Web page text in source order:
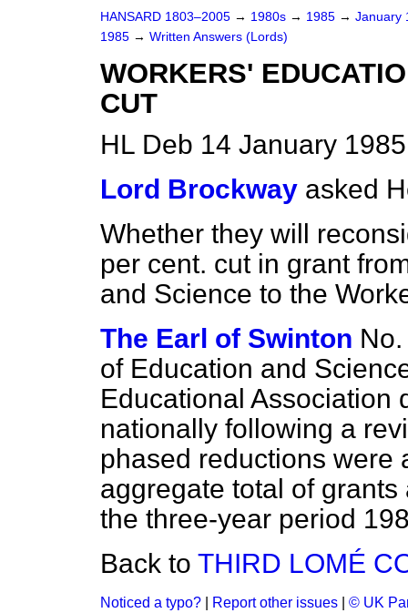
HANSARD 1803–2005 → 1980s → 1985 → January
1985 → Written Answers (Lords)
WORKERS'
CUT
HL Deb 14 January
Lord Brockway asked
Whether they will
per cent. cut in grant
and Science to the
The Earl of Swinton
of Education and
Educational Association
nationally following a
phased reductions were
aggregate total of
the three-year period
Back to THIRD LOMÉ
Noticed a typo? Report other issues © UK